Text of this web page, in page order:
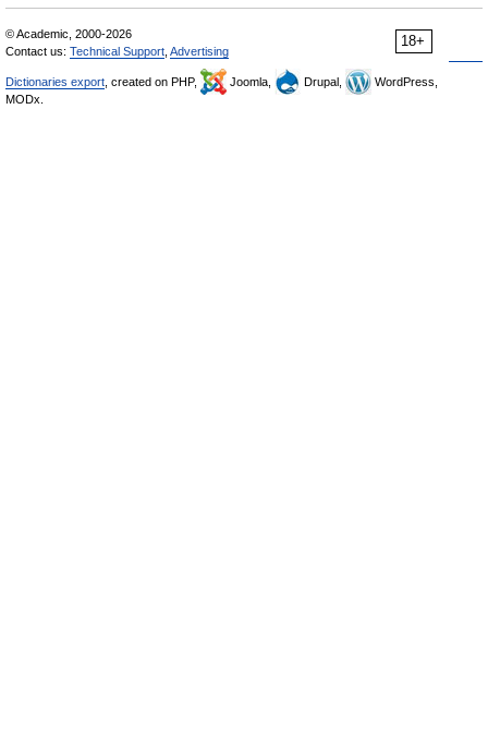
18+
© Academic, 2000-2026
Contact us: Technical Support Advertising
Dictionaries export , created on PHP, Joomla, Drupal,
WordPress,
MODx.